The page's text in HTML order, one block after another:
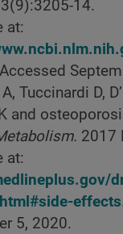
14.
at:
Tuccinardi D,
and
2017
at:
effects
5, 2020.